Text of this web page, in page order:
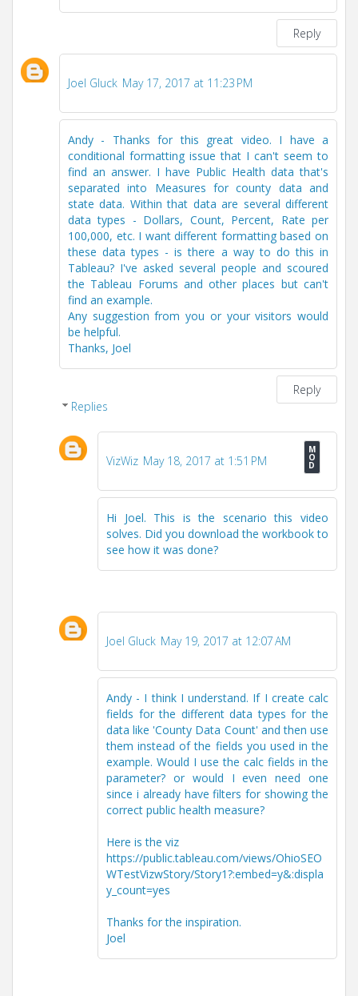
Reply
Joel Gluck May 17, 2017 at 11:23 PM
Andy - Thanks for this great video. I have a
conditional formatting issue that I can't seem to
find an answer. I have Public Health data that's
separated into Measures for county data and
state data. Within that data are several different
data types - Dollars, Count, Percent, Rate per
100,000, etc. I want different formatting based on
these data types - is there a way to do this in
Tableau? I've asked several people and scoured
the Tableau Forums and other places but can't
find an example.
Any suggestion from you or your visitors would
be helpful.
Thanks, Joel
Reply
Replies
VizWiz May 18, 2017 at 1:51 PM
Hi Joel. This is the scenario this video
solves. Did you download the workbook to
see how it was done?
Joel Gluck May 19, 2017 at 12:07 AM
Andy - I think I understand. If I create calc
fields for the different data types for the
data like 'County Data Count' and then use
them instead of the fields you used in the
example. Would I use the calc fields in the
parameter? or would I even need one
since i already have filters for showing the
correct public health measure?
Here is the viz
https://public.tableau.com/views/OhioSEO
WTestVizwStory/Story1?:embed=y&:displa
y_count=yes
Thanks for the inspiration.
Joel